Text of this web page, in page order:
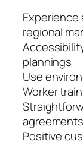
regional
plannings
Use
Worker
agreements
Positive